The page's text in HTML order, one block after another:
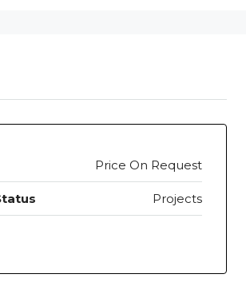
Price On Request
Projects